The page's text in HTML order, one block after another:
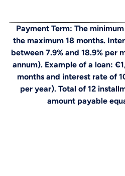
Payment Term: The
the maximum 18 months.
between 7.9% and 18.9% per
annum). Example of a loan:
months and interest rate of
per year). Total of 12
amount payable